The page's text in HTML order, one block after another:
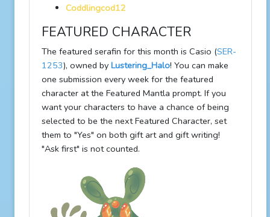
Coddlingcod12
FEATURED CHARACTER
The featured serafin for this month is Casio (SER-
1253), owned by Lustering_Halo! You can make
one submission every week for the featured
character at the Featured Mantla prompt. If you
want your characters to have a chance of being
selected to be the next Featured Character, set
them to "Yes" on both gift art and gift writing!
"Ask first" is not counted.